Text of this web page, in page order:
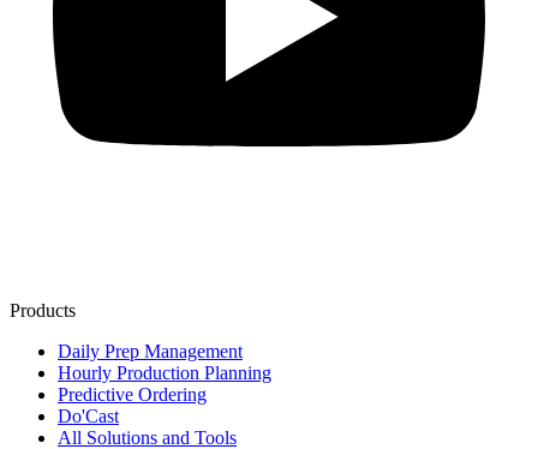
Products
Daily Prep Management
Hourly Production Planning
Predictive Ordering
Do'Cast
All Solutions and Tools